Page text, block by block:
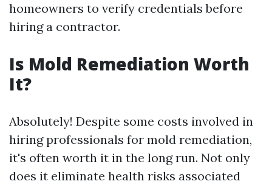
homeowners to verify credentials before
hiring a contractor.
Is Mold Remediation Worth
It?
Absolutely! Despite some costs involved in
hiring professionals for mold remediation,
it's often worth it in the long run. Not only
does it eliminate health risks associated